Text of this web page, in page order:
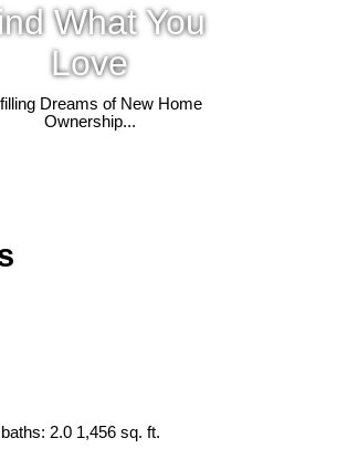
What You
Love
Dreams of New Home
Ownership...
baths: 2.0 1,456 sq. ft.